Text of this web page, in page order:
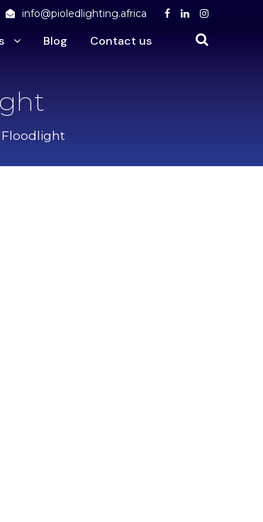
info@pioledlighting.africa
Blog Contact us
Floodlight